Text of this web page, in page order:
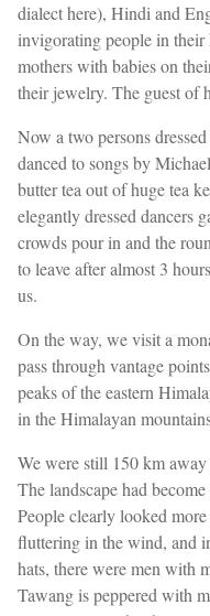
dialect here), Hindi and
invigorating people in their
mothers with babies on
their jewelry. The guest of
Now a two persons
danced to songs by
butter tea out of huge tea
elegantly dressed dancers
crowds pour in and the
to leave after almost 3
us.
On the way, we visit a
pass through vantage
peaks of the eastern
in the Himalayan
We were still 150 km
The landscape had
People clearly looked
fluttering in the wind, and
hats, there were men with
Tawang is peppered with